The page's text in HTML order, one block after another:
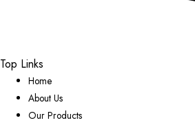
Top Links
Home
About Us
Our Products